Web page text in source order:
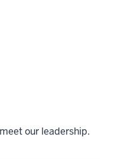
our leadership.